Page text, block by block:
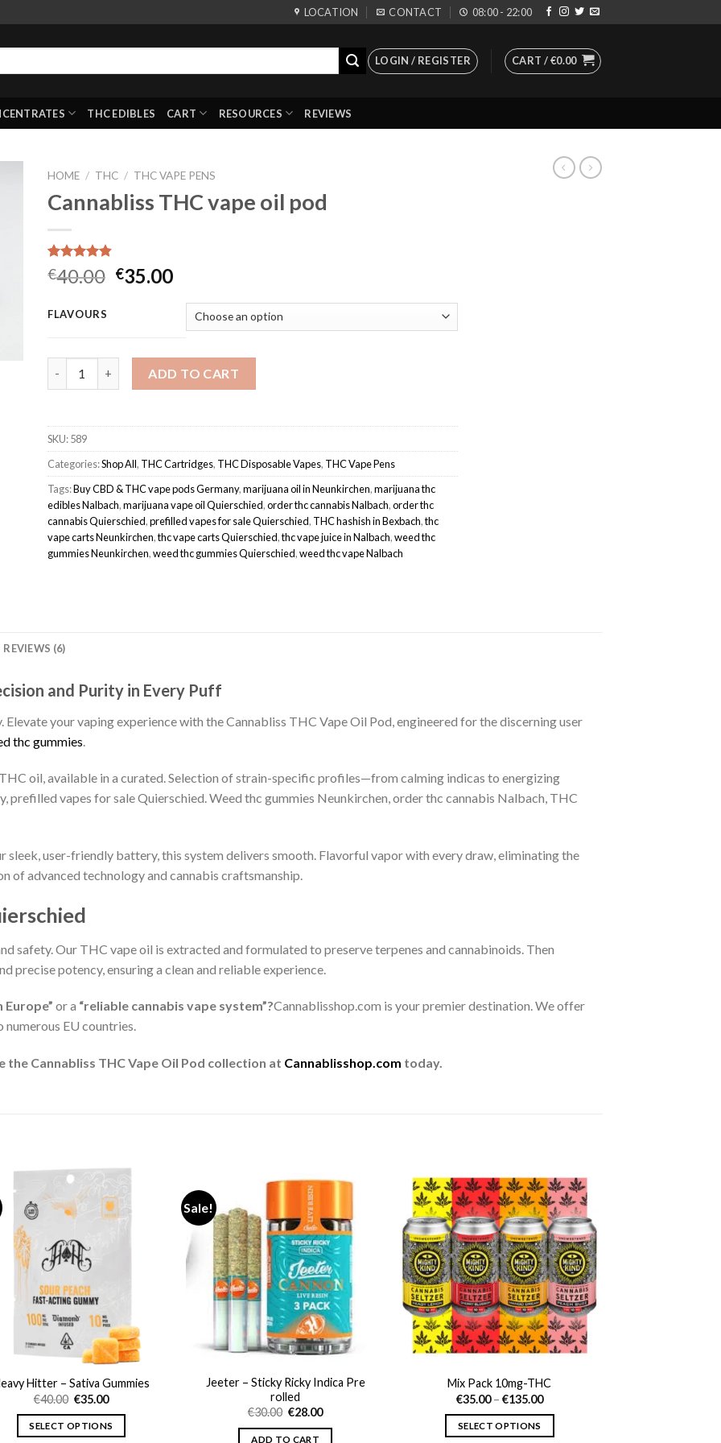
LOCATION CONTACT 08:00 - 22:00
LOGIN / REGISTER CART /€0.00
THC EDIBLES CART RESOURCES REVIEWS
HOME / THC / THC VAPE PENS
Cannabliss THC vape oil pod
Rated 4.83
out of 5
6
customer
ratings
€40.00 Original
€35.00Current
€35.00.
FLAVOURS
ADD TO CART
SKU:589
Categories:Shop All, THC Cartridges, THC Disposable Vapes, THC Vape Pens
Tags:Buy CBD & THC vape pods Germany,marijuana oil in Neunkirchen,marijuana thc
edibles Nalbach,marijuana vape oil Quierschied,order thc cannabis Nalbach,order thc
cannabis Quierschied,prefilled vapes for sale Quierschied, THC hashish in Bexbach,thc
vape carts Neunkirchen,thc vape carts Quierschied,thc vape juice in Nalbach,weed thc
gummies Neunkirchen,weed thc gummies Quierschied,weed thc vape Nalbach
REVIEWS (6)
and Purity in Every Puff
your vaping experience with the Cannabliss THC Vape Oil Pod, engineered for the discerning user
thc gummies
oil, available in a curated. Selection of strain-specific profiles—from calming indicas to energizing
prefilled vapes for sale Quierschied. Weed thc gummies Neunkirchen, order thc cannabis Nalbach, THC
user-friendly battery, this system delivers smooth. Flavorful vapor with every draw, eliminating the
of advanced technology and cannabis craftsmanship.
safety. Our THC vape oil is extracted and formulated to preserve terpenes and cannabinoids. Then
potency, ensuring a clean and reliable experience.
Europe” or a “reliable cannabis vape system”?Cannablisshop.com is your premier destination. We offer
numerous EU countries.
Cannabliss THC Vape Oil Pod collection at Cannablisshop.com today.
Hitter – Sativa Gummies
€40.00 Original
was:
€40.00.
€35.00Current
is:
€35.00.
SELECT OPTIONS
Sale!
Jeeter – Sticky Ricky Indica Pre
rolled
€30.00 Original
was:
€28.00Current
is:
ADD TO CART
Mix Pack 10mg-THC
€35.00 – €135.00Price
SELECT OPTIONS